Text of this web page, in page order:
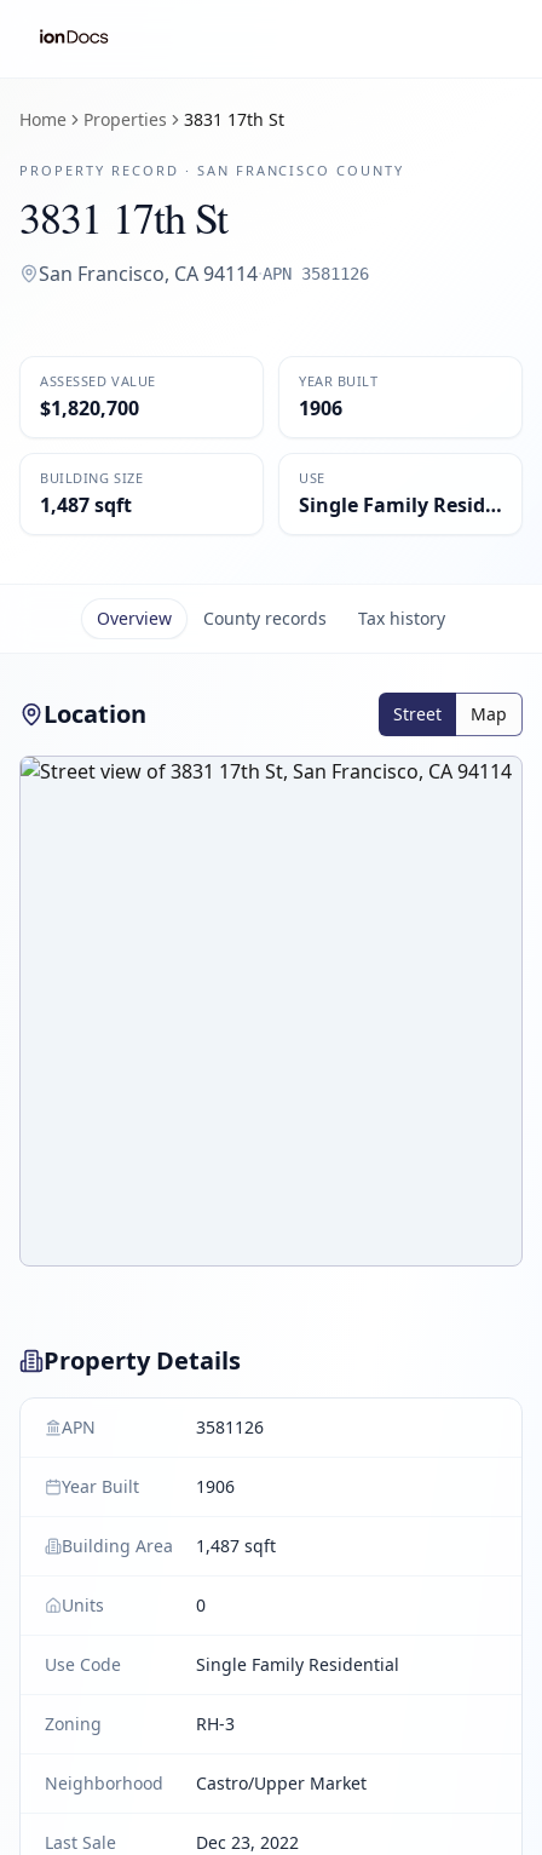
Home Properties 3831 17th St
PROPERTY RECORD · SAN FRANCISCO COUNTY
3831 17th St
San Francisco, CA94114·APN 3581126
ASSESSED VALUE
$1,820,700
YEAR BUILT
1906
BUILDING SIZE
1,487 sqft
USE
Single Family Residential
Overview County records Tax history
Location Street Map
Property Details
APN 3581126
Year Built 1906
Building Area 1,487 sqft
Units 0
Use Code Single Family Residential
Zoning RH-3
Neighborhood Castro/Upper Market
Last Sale Dec 23, 2022